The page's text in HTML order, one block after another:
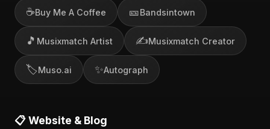
☕Buy Me A Coffee 🎫Bandsintown
🎵 Musixmatch Artist ✍️Musixmatch Creator
🏷️Muso.ai ✨Autograph
📋 Website & Blog